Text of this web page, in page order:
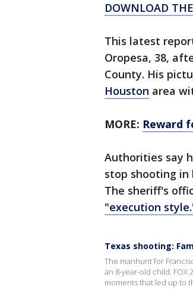
DOWNLOAD
This latest
Oropesa, 38,
County. His
Houston area
MORE: Reward
Authorities say
stop shooting in
The sheriff's
"execution
Texas shooting:
The manhunt for
an 8-year-old child.
moments that led up to